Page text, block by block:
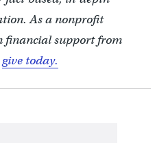
As a nonprofit
financial support from
give today.